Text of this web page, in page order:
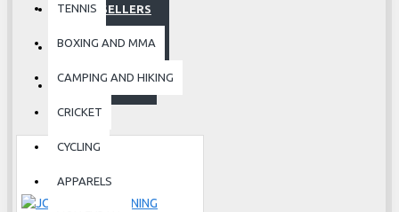
TENNIS
BOXING AND MMA
CAMPING AND HIKING
CRICKET
CYCLING
APPARELS
BESTSELLERS
ACCESSORIES
FOOTWEAR